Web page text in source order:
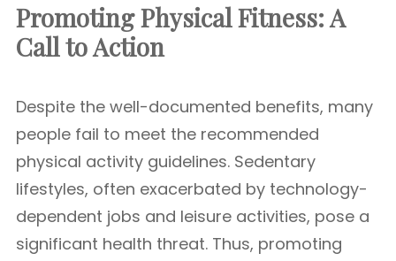
Promoting Physical Fitness: A
Call to Action
Despite the well-documented benefits, many
people fail to meet the recommended
physical activity guidelines. Sedentary
lifestyles, often exacerbated by technology-
dependent jobs and leisure activities, pose a
significant health threat. Thus, promoting